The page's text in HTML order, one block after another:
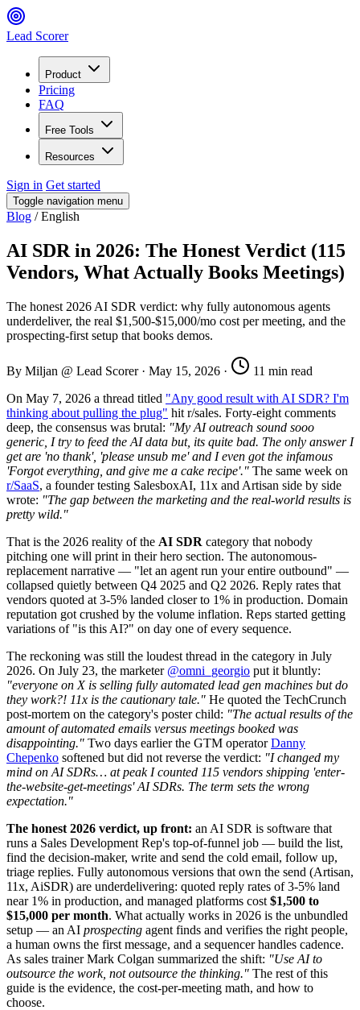
Lead Scorer
Product
Pricing
FAQ
Free Tools
Resources
Sign in Get started
Toggle navigation menu
Blog / English
AI SDR in 2026: The Honest Verdict (115
Vendors, What Actually Books Meetings)
The honest 2026 AI SDR verdict: why fully autonomous agents
underdeliver, the real $1,500-$15,000/mo cost per meeting, and the
prospecting-first setup that books demos.
By Miljan @ Lead Scorer · May 15, 2026 ·
11 min read
On May 7, 2026 a thread titled "Any good result with AI SDR? I'm
thinking about pulling the plug" hit r/sales. Forty-eight comments
deep, the consensus was brutal: "My AI outreach sound sooo
generic, I try to feed the AI data but, its quite bad. The only answer I
get are 'no thank', 'please unsub me' and I even got the infamous
'Forgot everything, and give me a cake recipe'." The same week on
r/SaaS, a founder testing SalesboxAI, 11x and Artisan side by side
wrote: "The gap between the marketing and the real-world results is
pretty wild."
That is the 2026 reality of the AI SDR category that nobody
pitching one will print in their hero section. The autonomous-
replacement narrative — "let an agent run your entire outbound" —
collapsed quietly between Q4 2025 and Q2 2026. Reply rates that
vendors quoted at 3-5% landed closer to 1% in production. Domain
reputation got crushed by the volume inflation. Reps started getting
variations of "is this AI?" on day one of every sequence.
The reckoning was still the loudest thread in the category in July
2026. On July 23, the marketer @omni_georgio put it bluntly:
"everyone on X is selling fully automated lead gen machines but do
they work?! 11x is the cautionary tale." He quoted the TechCrunch
post-mortem on the category's poster child: "The actual results of the
amount of automated emails versus meetings booked was
disappointing." Two days earlier the GTM operatorDanny
Chepenko softened but did not reverse the verdict: "I changed my
mind on AI SDRs… at peak I counted 115 vendors shipping 'enter-
the-website-get-meetings' AI SDRs. The term sets the wrong
expectation."
The honest 2026 verdict, up front: an AI SDR is software that
runs a Sales Development Rep's top-of-funnel job — build the list,
find the decision-maker, write and send the cold email, follow up,
triage replies. Fully autonomous versions that own the send (Artisan,
11x, AiSDR) are underdelivering: quoted reply rates of 3-5% land
near 1% in production, and managed platforms cost $1,500 to
$15,000 per month. What actually works in 2026 is the unbundled
setup — an AI prospecting agent finds and verifies the right people,
a human owns the first message, and a sequencer handles cadence.
As sales trainer Mark Colgan summarized the shift: "Use AI to
outsource the work, not outsource the thinking." The rest of this
guide is the evidence, the cost-per-meeting math, and how to
choose.